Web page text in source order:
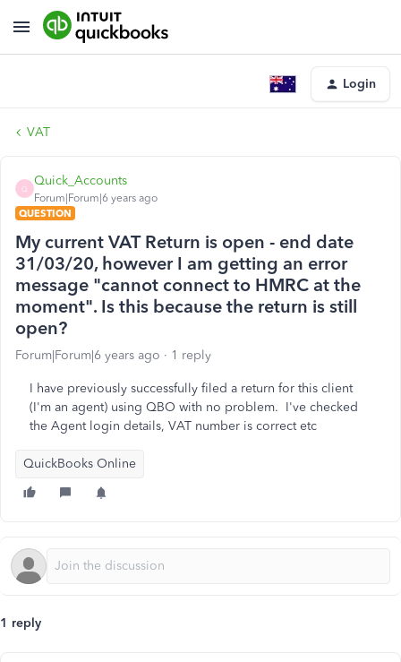
Login
VAT
Q
Quick_Accounts
Forum|Forum|6 years ago
QUESTION
My current VAT Return is open - end date
31/03/20, however I am getting an error
message "cannot connect to HMRC at the
moment". Is this because the return is still
open?
Forum|Forum|6 years ago 1 reply
I have previously successfully filed a return for this client
(I'm an agent) using QBO with no problem. I've checked
the Agent login details, VAT number is correct etc
QuickBooks Online
1 reply